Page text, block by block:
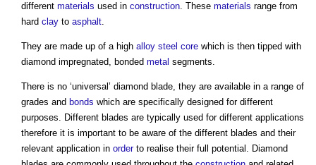
different materials used in construction. These materials range from
hard clay to asphalt.
They are made up of a high alloy steel core which is then tipped with
diamond impregnated, bonded metal segments.
There is no ‘universal’ diamond blade, they are available in a range of
grades and bonds which are specifically designed for different
purposes. Different blades are typically used for different applications
therefore it is important to be aware of the different blades and their
relevant application in orderto realise their full potential. Diamond